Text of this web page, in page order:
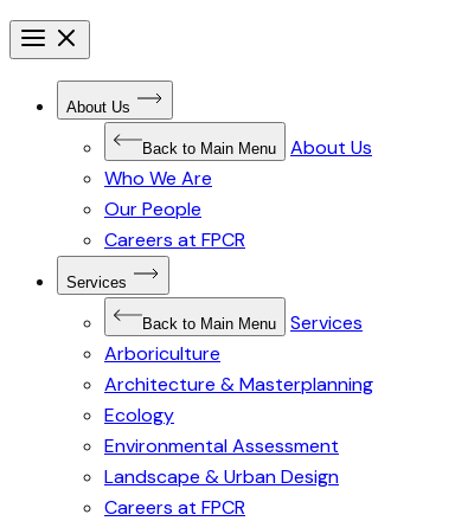
Open
menu
Close
menu
About Us
Open
for
About
Us
Back to Main Menu
About Us
Who We Are
Our People
Careers at FPCR
Services
Open
for
Services
Back to Main Menu
Services
Arboriculture
Architecture & Masterplanning
Ecology
Environmental Assessment
Landscape & Urban Design
Careers at FPCR